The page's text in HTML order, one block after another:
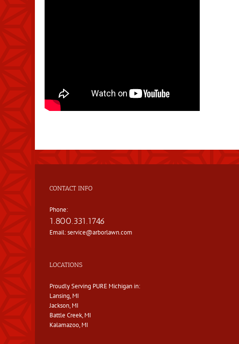
CONTACT INFO
Phone:
1.800.331.1746
Email:service@arborlawn.com
LOCATIONS
Proudly Serving PURE Michigan in:
Lansing, MI
Jackson, MI
Battle Creek, MI
Kalamazoo, MI